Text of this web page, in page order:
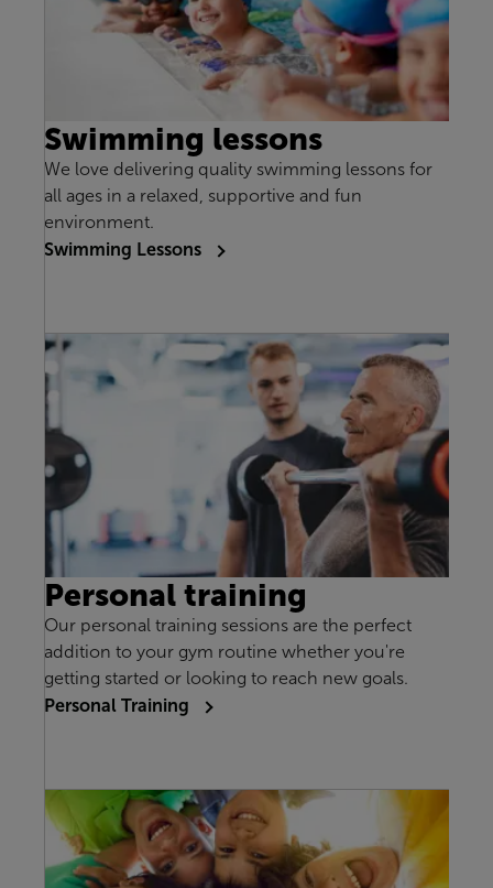
Swimming lessons
We love delivering quality swimming lessons for
all ages in a relaxed, supportive and fun
environment.
Swimming Lessons
Personal training
Our personal training sessions are the perfect
addition to your gym routine whether you're
getting started or looking to reach new goals.
Personal Training